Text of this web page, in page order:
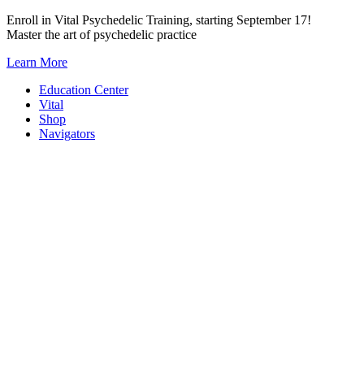
Skip
to
Enroll in Vital Psychedelic Training, starting September 17!
Master the art of psychedelic practice
Learn More
Education Center
Vital
Shop
Navigators